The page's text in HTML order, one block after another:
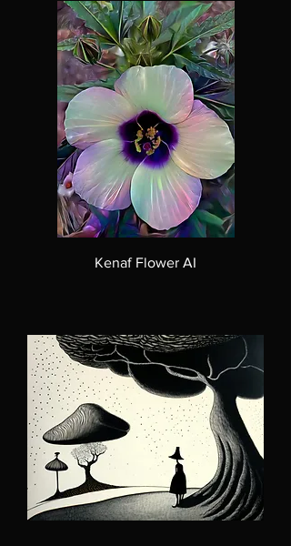
Kenaf Flower AI